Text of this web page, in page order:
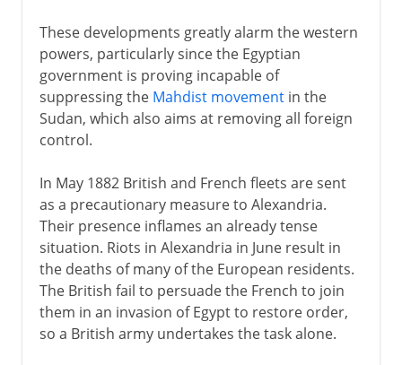
These developments greatly alarm the western
powers, particularly since the Egyptian
government is proving incapable of
suppressing the Mahdist movementin the
Sudan, which also aims at removing all foreign
control.
In May 1882 British and French fleets are sent
as a precautionary measure to Alexandria.
Their presence inflames an already tense
situation. Riots in Alexandria in June result in
the deaths of many of the European residents.
The British fail to persuade the French to join
them in an invasion of Egypt to restore order,
so a British army undertakes the task alone.